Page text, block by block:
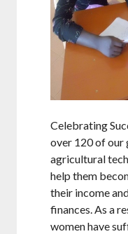
Celebrating
over 120 of our
agricultural
help them
their income
finances. As a
women have